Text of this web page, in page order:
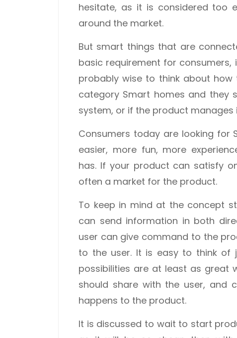
hesitate, as it is considered too
around the market.
But smart things that are
basic requirement for
probably wise to think about
category Smart homes and they
system, or if the product manages
Consumers today are looking for
easier, more fun, more
has. If your product can satisfy
often a market for the product.
To keep in mind at the concept
can send information in both
user can give command to the
to the user. It is easy to think of
possibilities are at least as great
should share with the user, and
happens to the product.
It is discussed to wait to start